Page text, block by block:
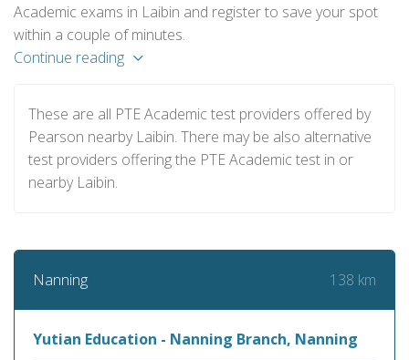
Academic exams in Laibin and register to save your spot
within a couple of minutes.
Continue reading
These are all PTE Academic test providers offered by
Pearson nearby Laibin. There may be also alternative
test providers offering the PTE Academic test in or
nearby Laibin.
Nanning 138 km
Yutian Education - Nanning Branch, Nanning